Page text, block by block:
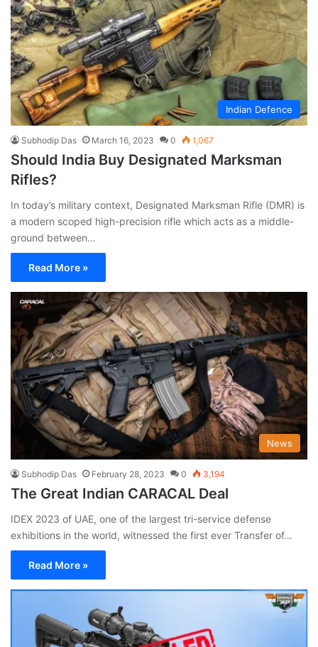
Indian Defence
Subhodip Das March 16, 2023 0 1,067
Should India Buy Designated Marksman
Rifles?
In today’s military context, Designated Marksman Rifle (DMR) is
a modern scoped high-precision rifle which acts as a middle-
ground between…
Read More »
News
Subhodip Das February 28, 2023 0 3,194
The Great Indian CARACAL Deal
IDEX 2023 of UAE, one of the largest tri-service defense
exhibitions in the world, witnessed the first ever Transfer of…
Read More »